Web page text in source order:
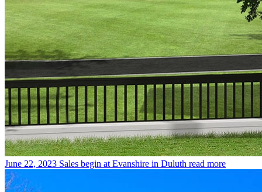
June 22, 2023 Sales begin at Evanshire in Duluth read more